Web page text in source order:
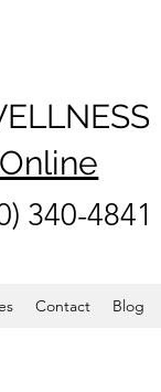
340-4841
Contact Blog